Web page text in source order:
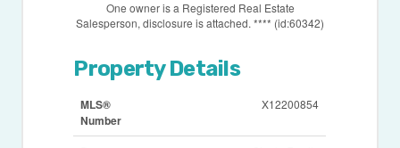
One owner is a Registered Real Estate
Salesperson, disclosure is attached. **** (id:60342)
Property Details
MLS®
Number
X12200854